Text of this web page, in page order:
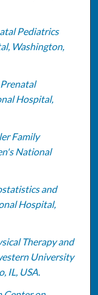
Pediatrics
Washington,
Hospital,
Family
National
and
Hospital,
Therapy and
University
IL, USA.